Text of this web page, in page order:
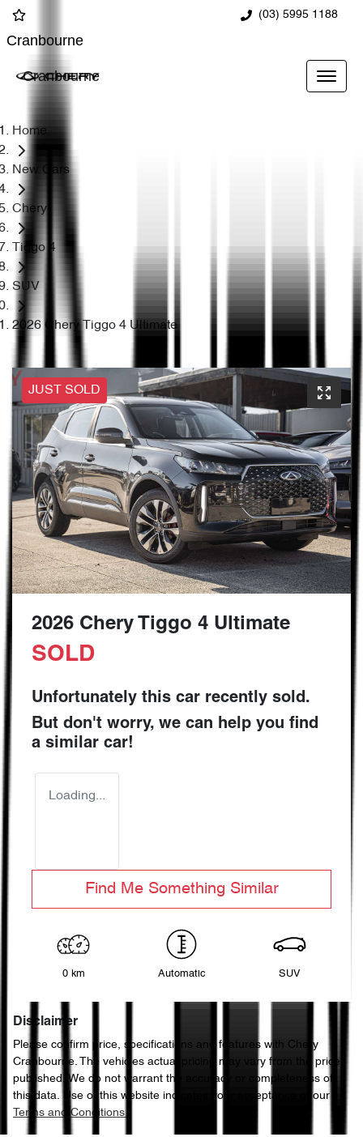
(03) 5995 1188
Cranbourne
Cranbourne
Home
New Cars
Chery
Tiggo 4
SUV
2026 Chery Tiggo 4 Ultimate
JUST SOLD
2026 Chery Tiggo 4 Ultimate
SOLD
Unfortunately this car recently sold.
But don't worry, we can help you find
a similar car!
Loading...
Find Me Something Similar
0 km Automatic SUV
Disclaimer
Please confirm price, specifications and features with Chery
Cranbourne. The vehicles actual pricing may vary from the price
published. We do not warrant the accuracy or completeness of
this data. Use of this website indicates your acceptance of our
Terms and Conditions.